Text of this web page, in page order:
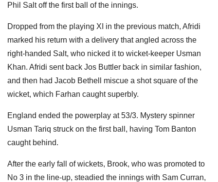
Phil Salt off the first ball of the innings.
Dropped from the playing XI in the previous match, Afridi
marked his return with a delivery that angled across the
right-handed Salt, who nicked it to wicket-keeper Usman
Khan. Afridi sent back Jos Buttler back in similar fashion,
and then had Jacob Bethell miscue a shot square of the
wicket, which Farhan caught superbly.
England ended the powerplay at 53/3. Mystery spinner
Usman Tariq struck on the first ball, having Tom Banton
caught behind.
After the early fall of wickets, Brook, who was promoted to
No 3 in the line-up, steadied the innings with Sam Curran,